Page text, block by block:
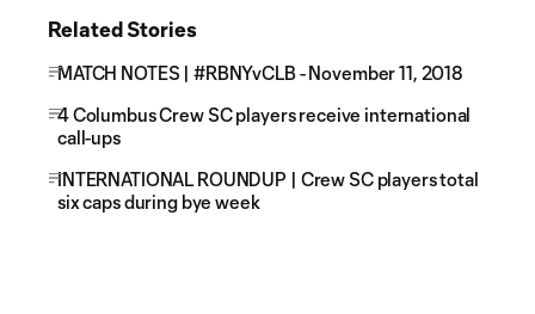
Related Stories
MATCH NOTES | #RBNYvCLB - November 11, 2018
4 Columbus Crew SC players receive international
call-ups
INTERNATIONAL ROUNDUP | Crew SC players total
six caps during bye week